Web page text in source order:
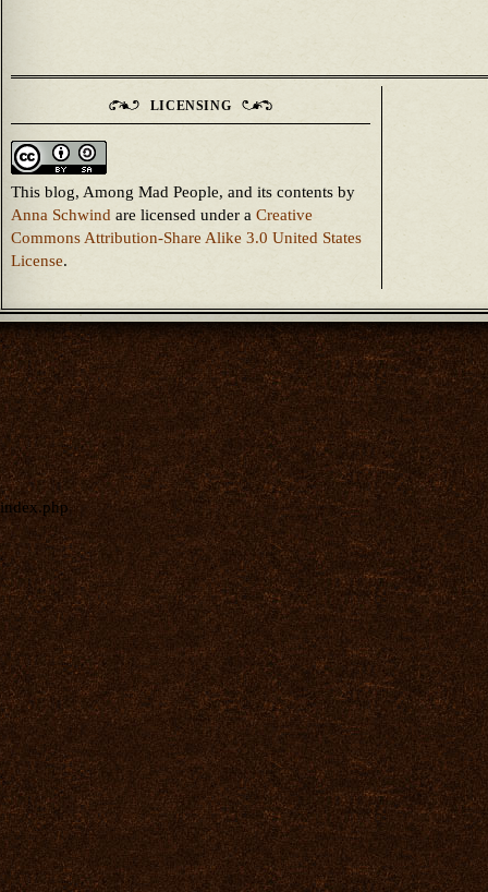
LICENSING
This blog, Among Mad People, and its contents by
Anna Schwind are licensed under a Creative
Commons Attribution-Share Alike 3.0 United States
License.
index.php